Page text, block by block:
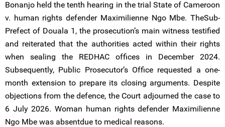
Bonanjo held the tenth hearing in the trial State of Cameroon
v. human rights defender Maximilienne Ngo Mbe. TheSub-
Prefect of Douala 1, the prosecution’s main witness testified
and reiterated that the authorities acted within their rights
when sealing the REDHAC offices in December 2024.
Subsequently, Public Prosecutor’s Office requested a one-
month extension to prepare its closing arguments. Despite
objections from the defence, the Court adjourned the case to
6 July 2026. Woman human rights defender Maximilienne
Ngo Mbe was absentdue to medical reasons.